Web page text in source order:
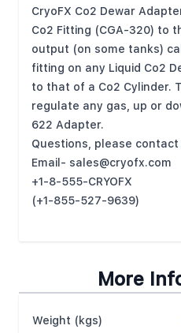
CryoFX Co2 Dewar
Co2 Fitting (CGA-320) to
output (on some tanks)
fitting on any Liquid Co2
to that of a Co2 Cylinder.
regulate any gas, up or
622 Adapter.
Questions, please
Email- sales@cryofx.com
+1-8-555-CRYOFX
(+1-855-527-9639)
More
Weight (kgs)